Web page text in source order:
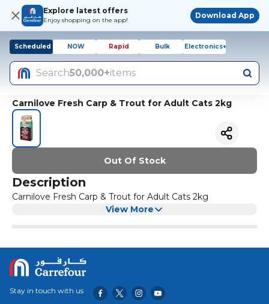
Explore latest offers
Enjoy shopping on the app!
Download App
Scheduled NOW Rapid Bulk Electronics+
Search50,000+items
Carnilove Fresh Carp & Trout for Adult Cats 2kg
Out Of Stock
Description
Carnilove Fresh Carp & Trout for Adult Cats 2kg
View More
Stay in touch with us